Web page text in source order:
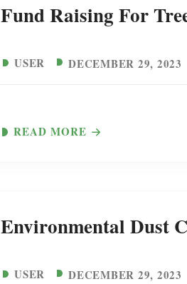
Fund Raising For
USER DECEMBER 29, 2023
READ MORE
Environmental Dust
USER DECEMBER 29, 2023